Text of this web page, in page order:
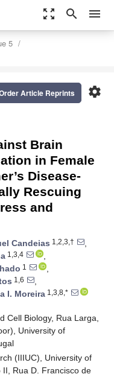
zoom_out_map search menu
5
settings
Article Reprints
Brain
in Female
Disease-
Rescuing
and
Candeias 1,2,3,†
,
1,3,4
,
1
,
1,6
,
I. Moreira 1,3,8,*
Biology, Rua Larga,
University of
(IIIUC), University of
II, Rua D. Francisco de